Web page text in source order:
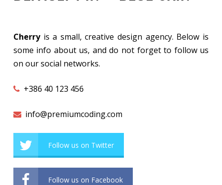
Cherryis a small, creative design agency. Below is
some info about us, and do not forget to follow us
on our social networks.
+386 40 123 456
info@premiumcoding.com
Follow us on Twitter
Follow us on Facebook